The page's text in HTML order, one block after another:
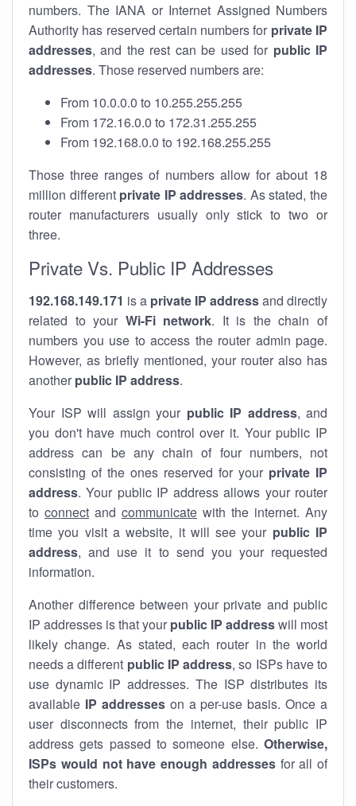
numbers. The IANA or Internet Assigned Numbers
Authority has reserved certain numbers for private IP
addresses, and the rest can be used for public IP
addresses. Those reserved numbers are:
From 10.0.0.0 to 10.255.255.255
From 172.16.0.0 to 172.31.255.255
From 192.168.0.0 to 192.168.255.255
Those three ranges of numbers allow for about 18
million different private IP addresses. As stated, the
router manufacturers usually only stick to two or
three.
Private Vs. Public IP Addresses
192.168.149.171 is a private IP addressand directly
related to your Wi-Fi network. It is the chain of
numbers you use to access the router admin page.
However, as briefly mentioned, your router also has
another public IP address.
Your ISP will assign your public IP address, and
you don't have much control over it. Your public IP
address can be any chain of four numbers, not
consisting of the ones reserved for your private IP
address. Your public IP address allows your router
to connect and communicate with the internet. Any
time you visit a website, it will see your public IP
address, and use it to send you your requested
information.
Another difference between your private and public
IP addresses is that your public IP addresswill most
likely change. As stated, each router in the world
needs a different public IP address, so ISPs have to
use dynamic IP addresses. The ISP distributes its
available IP addresseson a per-use basis. Once a
user disconnects from the internet, their public IP
address gets passed to someone else. Otherwise,
ISPs would not have enough addressesfor all of
their customers.